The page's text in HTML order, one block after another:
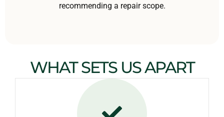
recommending a repair scope.
WHAT SETS US APART